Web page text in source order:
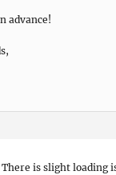
advance!
There is slight loading